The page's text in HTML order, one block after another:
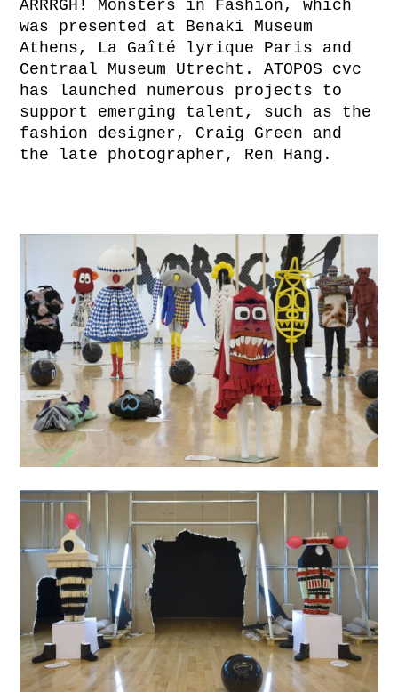
ARRRGH! Monsters in Fashion, which
was presented at Benaki Museum
Athens, La Gaîté lyrique Paris and
Centraal Museum Utrecht. ATOPOS cvc
has launched numerous projects to
support emerging talent, such as the
fashion designer, Craig Green and
the late photographer, Ren Hang.